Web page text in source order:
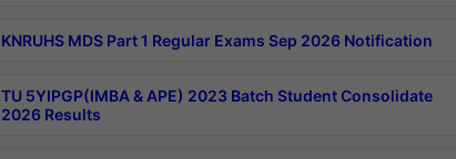
KNRUHS MDS Part 1 Regular Exams Sep 2026 Notification
TU 5YIPGP(IMBA & APE) 2023 Batch Student Consolidate
2026 Results